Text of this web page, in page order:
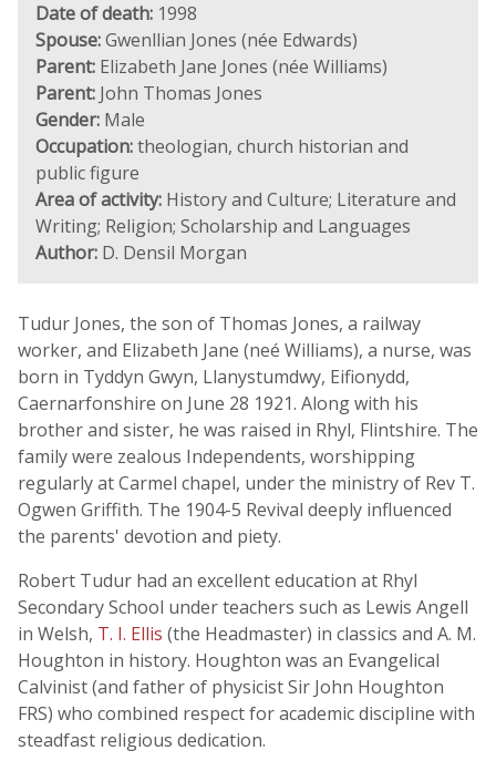
Date of death: 1998
Spouse:Gwenllian Jones (née Edwards)
Parent: Elizabeth Jane Jones (née Williams)
Parent: John Thomas Jones
Gender: Male
Occupation:theologian, church historian and
public figure
Area of activity: History and Culture; Literature and
Writing; Religion; Scholarship and Languages
Author: D. Densil Morgan
Tudur Jones, the son of Thomas Jones, a railway
worker, and Elizabeth Jane (neé Williams), a nurse, was
born in Tyddyn Gwyn, Llanystumdwy, Eifionydd,
Caernarfonshire on June 28 1921. Along with his
brother and sister, he was raised in Rhyl, Flintshire. The
family were zealous Independents, worshipping
regularly at Carmel chapel, under the ministry of Rev T.
Ogwen Griffith. The 1904-5 Revival deeply influenced
the parents' devotion and piety.
Robert Tudur had an excellent education at Rhyl
Secondary School under teachers such as Lewis Angell
in Welsh, T. I. Ellis (the Headmaster) in classics and A. M.
Houghton in history. Houghton was an Evangelical
Calvinist (and father of physicist Sir John Houghton
FRS) who combined respect for academic discipline with
steadfast religious dedication.